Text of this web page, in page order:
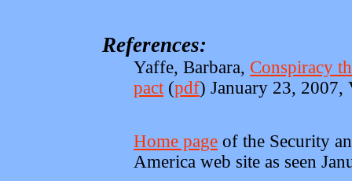
References:
Yaffe, Barbara, Conspiracy
pact(pdf) January 23, 2007,
Home page of the Security
America web site as seen